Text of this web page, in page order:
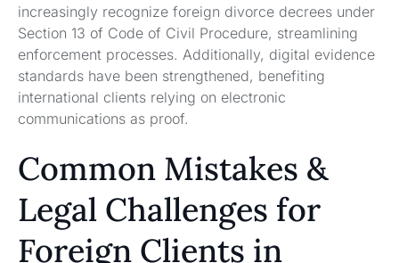
increasingly recognize foreign divorce decrees under
Section 13 of Code of Civil Procedure, streamlining
enforcement processes. Additionally, digital evidence
standards have been strengthened, benefiting
international clients relying on electronic
communications as proof.
Common Mistakes &
Legal Challenges for
Foreign Clients in